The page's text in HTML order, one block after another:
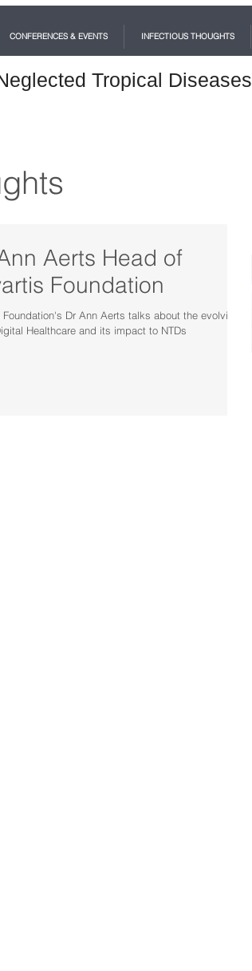
Aerts Head of
Foundation
Foundation's Dr Ann Aerts talks about the evolving
Healthcare and its impact to NTDs
CONFERENCES & EVENTS INFECTIOUS THOUGHTS
Tropical Diseases